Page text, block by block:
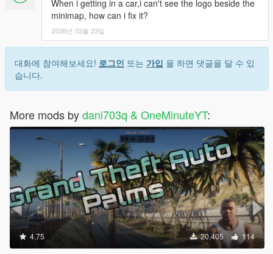
When i getting in a car,i can't see the logo beside the
minimap, how can i fix it?
2026년 03월 23일
대화에 참여해보세요! 로그인 또는 가입 을 하면 댓글을 달 수 있
습니다.
More mods bydani703q & OneMinuteYT:
4.75 20,405 114